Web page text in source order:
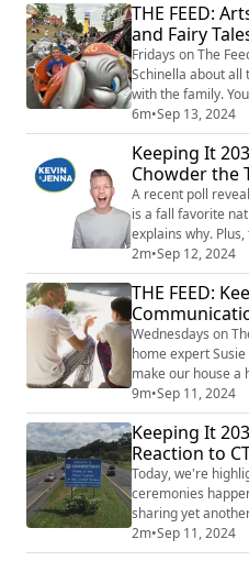
THE FEED:
and Fairy
Fridays on The
Schinella about all
with the family.
@meganschinella.
weekend: Fairy Tales Day at Beardsley Zoo – Saturday,
10 AM–2 PM. Get
storybook
story times, face
6m•Sep 13, 2024
Keeping It
Chowder the
A recent poll
is a fall favorite
explains why.
they returning to their
Getty Images
2m•Sep 12, 2024
THE FEED:
Wednesdays on
home expert
make our house a
Instagram at
tough
9/11, we’re
experiences with
also dives into
9m•Sep 11, 2024
Keeping It
Reaction to
Today, we're
ceremonies
sharing yet
Connecticut" signs.
2m•Sep 11, 2024